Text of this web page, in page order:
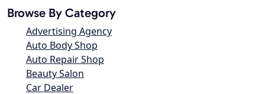
Browse By Category
Advertising Agency
Auto Body Shop
Auto Repair Shop
Beauty Salon
Car Dealer